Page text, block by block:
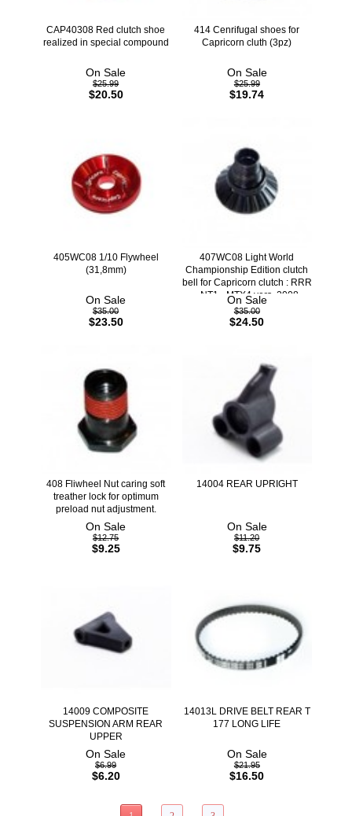
CAP40308 Red clutch shoe
realized in special compound
On Sale
$25.99
$20.50
414 Cenrifugal shoes for
Capricorn cluth (3pz)
On Sale
$25.99
$19.74
405WC08 1/10 Flywheel
(31,8mm)
On Sale
$35.00
$23.50
407WC08 Light World
Championship Edition clutch
bell for Capricorn clutch : RRR
- NT1 - MTX4 vers. 2008
On Sale
$35.00
$24.50
408 Fliwheel Nut caring soft
treather lock for optimum
preload nut adjustment.
On Sale
$12.75
$9.25
14004 REAR UPRIGHT
On Sale
$11.20
$9.75
14009 COMPOSITE
SUSPENSION ARM REAR
UPPER
On Sale
$6.99
$6.20
14013L DRIVE BELT REAR T
177 LONG LIFE
On Sale
$21.95
$16.50